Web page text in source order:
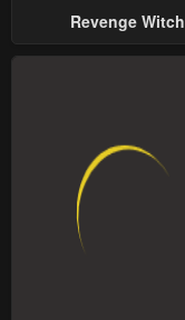
Revenge Witch